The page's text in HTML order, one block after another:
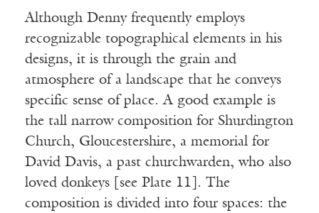
Although Denny frequently employs
recognizable topographical elements in his
designs, it is through the grain and
atmosphere of a landscape that he conveys
specific sense of place. A good example is
the tall narrow composition for Shurdington
Church, Gloucestershire, a memorial for
David Davis, a past churchwarden, who also
loved donkeys [see Plate 11]. The
composition is divided into four spaces: the